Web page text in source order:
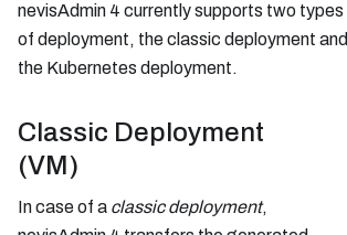
nevisAdmin 4 currently supports two types
of deployment, the classic deployment and
the Kubernetes deployment.
Classic Deployment
(VM)
In case of a classic deployment,